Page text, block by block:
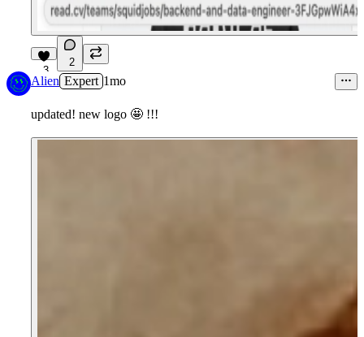
3
2
Alien Expert 1mo
updated! new logo 🤩 !!!